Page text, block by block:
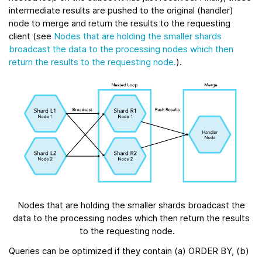
intermediate results are pushed to the original (handler)
node to merge and return the results to the requesting
client (see Nodes that are holding the smaller shards
broadcast the data to the processing nodes which then
return the results to the requesting node.).
Nodes that are holding the smaller shards broadcast the
data to the processing nodes which then return the results
to the requesting node.
Queries can be optimized if they contain (a) ORDER BY, (b)